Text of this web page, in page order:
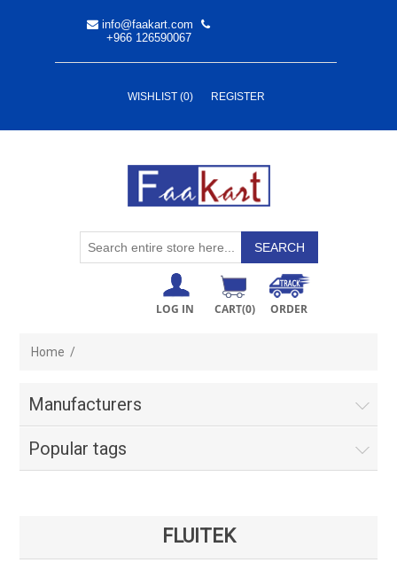
info@faakart.com
+966 126590067
WISHLIST (0) REGISTER
LOG IN CART(0) ORDER
Home /
Manufacturers
Popular tags
FLUITEK